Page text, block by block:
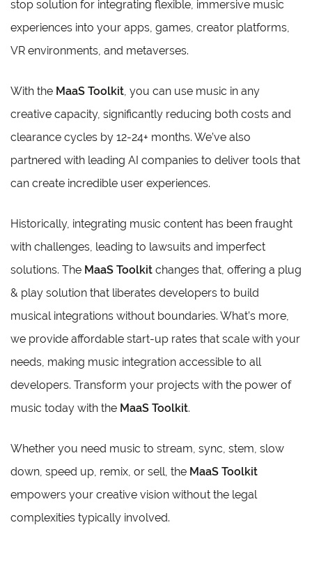
stop solution for integrating flexible, immersive music
experiences into your apps, games, creator platforms,
VR environments, and metaverses.
With the MaaS Toolkit, you can use music in any
creative capacity, significantly reducing both costs and
clearance cycles by 12-24+ months. We’ve also
partnered with leading AI companies to deliver tools that
can create incredible user experiences.
Historically, integrating music content has been fraught
with challenges, leading to lawsuits and imperfect
solutions. The MaaS Toolkit changes that, offering a plug
& play solution that liberates developers to build
musical integrations without boundaries. What’s more,
we provide affordable start-up rates that scale with your
needs, making music integration accessible to all
developers. Transform your projects with the power of
music today with the MaaS Toolkit.
Whether you need music to stream, sync, stem, slow
down, speed up, remix, or sell, the MaaS Toolkit
empowers your creative vision without the legal
complexities typically involved.